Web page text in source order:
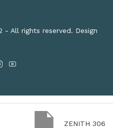
- All rights reserved. Design
ZENITH 306